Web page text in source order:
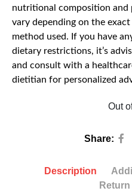
nutritional composition and
vary depending on the
method used. If you have
dietary restrictions, it’s
and consult with a
dietitian for personalized
Out
Share:
Description